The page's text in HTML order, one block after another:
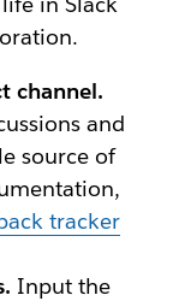
channel.
and
source of
tracker
Input the